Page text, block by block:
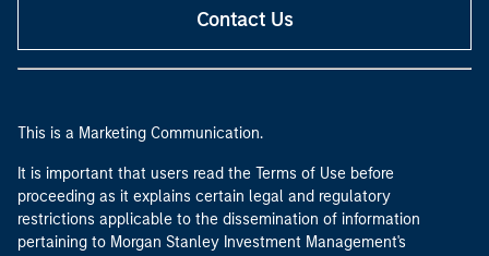
Contact Us
This is a Marketing Communication.
It is important that users read the Terms of Use before
proceeding as it explains certain legal and regulatory
restrictions applicable to the dissemination of information
pertaining to Morgan Stanley Investment Management's